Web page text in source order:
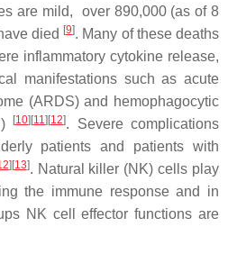
are mild, over 890,000 (as of 8
died [9]. Many of these deaths
inflammatory cytokine release,
manifestations such as acute
(ARDS) and hemophagocytic
[10][11][12]. Severe complications
patients and patients with
][13]. Natural killer (NK) cells play
the immune response and in
NK cell effector functions are